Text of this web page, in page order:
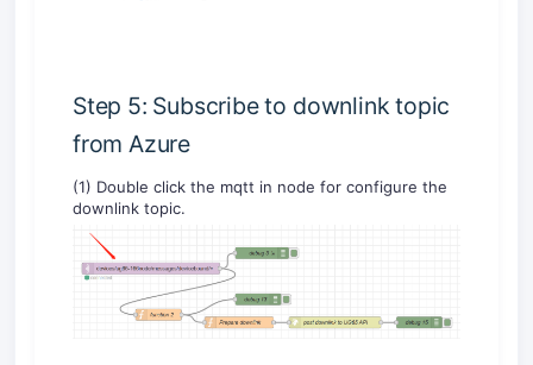
Step 5: Subscribe to downlink topic
from Azure
(1) Double click the mqtt in node for configure the
downlink topic.